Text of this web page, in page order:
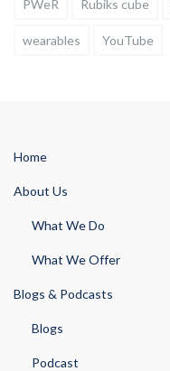
PWeR Rubiks cube
wearables YouTube
Home
About Us
What We Do
What We Offer
Blogs & Podcasts
Blogs
Podcast